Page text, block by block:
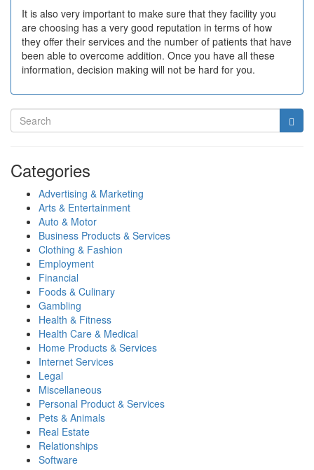
It is also very important to make sure that they facility you
are choosing has a very good reputation in terms of how
they offer their services and the number of patients that have
been able to overcome addition. Once you have all these
information, decision making will not be hard for you.
Categories
Advertising & Marketing
Arts & Entertainment
Auto & Motor
Business Products & Services
Clothing & Fashion
Employment
Financial
Foods & Culinary
Gambling
Health & Fitness
Health Care & Medical
Home Products & Services
Internet Services
Legal
Miscellaneous
Personal Product & Services
Pets & Animals
Real Estate
Relationships
Software